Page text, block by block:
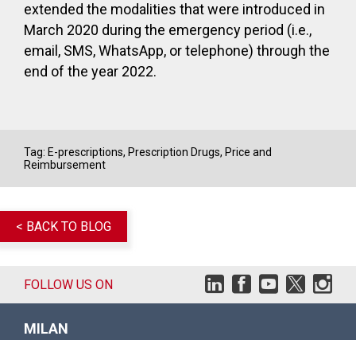
extended the modalities that were introduced in
March 2020 during the emergency period (i.e.,
email, SMS, WhatsApp, or telephone) through the
end of the year 2022.
Tag: E-prescriptions, Prescription Drugs, Price and
Reimbursement
< BACK TO BLOG
FOLLOW US ON
MILAN